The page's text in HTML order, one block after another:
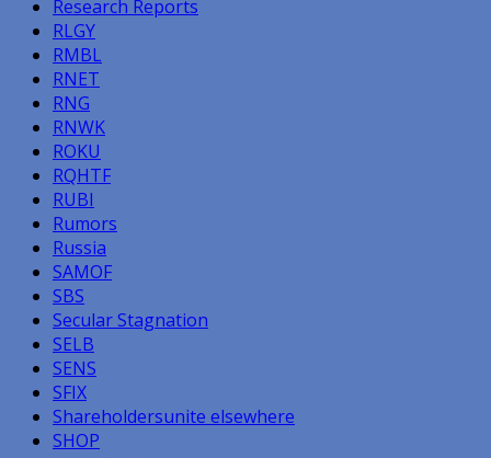
Research Reports
RLGY
RMBL
RNET
RNG
RNWK
ROKU
RQHTF
RUBI
Rumors
Russia
SAMOF
SBS
Secular Stagnation
SELB
SENS
SFIX
Shareholdersunite elsewhere
SHOP